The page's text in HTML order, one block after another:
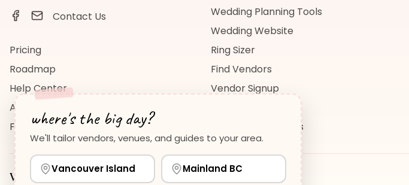
where's the big day?
We'll tailor vendors, venues, and guides to your area.
Vancouver Island Mainland BC
Contact Us
Pricing
Roadmap
Help Center
About Us
FAQ
Wedding Planning Tools
Wedding Website
Ring Sizer
Find Vendors
Vendor Signup
Wedding Resources
Vancouver IslandPlanning Guides